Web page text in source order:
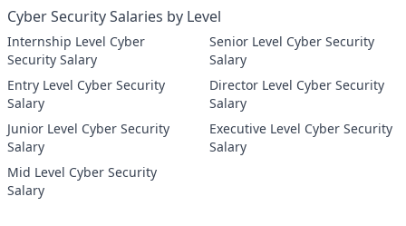
Cyber Security Salaries by Level
Internship Level Cyber
Security Salary
Entry Level Cyber Security
Salary
Junior Level Cyber Security
Salary
Mid Level Cyber Security
Salary
Senior Level Cyber Security
Salary
Director Level Cyber Security
Salary
Executive Level Cyber Security
Salary